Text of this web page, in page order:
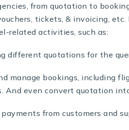
from quotation to
tickets, & invoicing,
related activities, such as:
different quotations for the
manage bookings, including
And even convert quotation
payments from customers and